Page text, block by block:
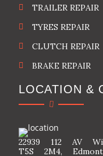
TRAILER REPAIR
TYRES REPAIR
CLUTCH REPAIR
BRAKE REPAIR
LOCATION &
22939 112 AV
T5S 2M4,